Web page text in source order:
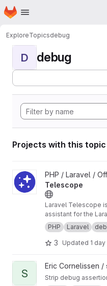
Skip to main content
Homepage
ExploreTopicsdebug
D debug
Projects with this topic
View Laravel Telescope
PHP / Laravel /
Telescope
Laravel Telescope
assistant for the
provides insight into
your application,
database queries,
PHP Laravel
3 Updated 1
View strip-assertions
S
Eric Cornelissen /
Strip debug